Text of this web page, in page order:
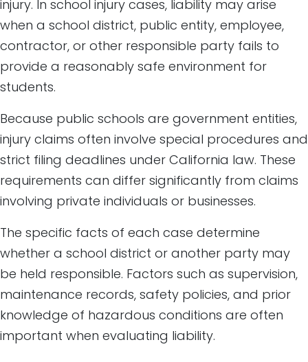
injury. In school injury cases, liability may arise
when a school district, public entity, employee,
contractor, or other responsible party fails to
provide a reasonably safe environment for
students.
Because public schools are government entities,
injury claims often involve special procedures and
strict filing deadlines under California law. These
requirements can differ significantly from claims
involving private individuals or businesses.
The specific facts of each case determine
whether a school district or another party may
be held responsible. Factors such as supervision,
maintenance records, safety policies, and prior
knowledge of hazardous conditions are often
important when evaluating liability.